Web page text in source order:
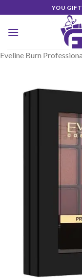
to
content
YOU
Eveline Burn